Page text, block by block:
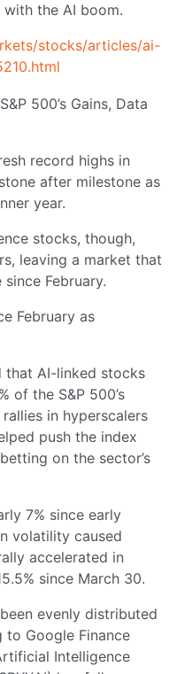
with the AI boom.
stocks/articles/ai-
500’s Gains, Data
record highs in
after milestone as
year.
stocks, though,
leaving a market that
February.
February as
that AI-linked stocks
of the S&P 500’s
in hyperscalers
push the index
on the sector’s
7% since early
volatility caused
accelerated in
since March 30.
evenly distributed
Google Finance
Intelligence